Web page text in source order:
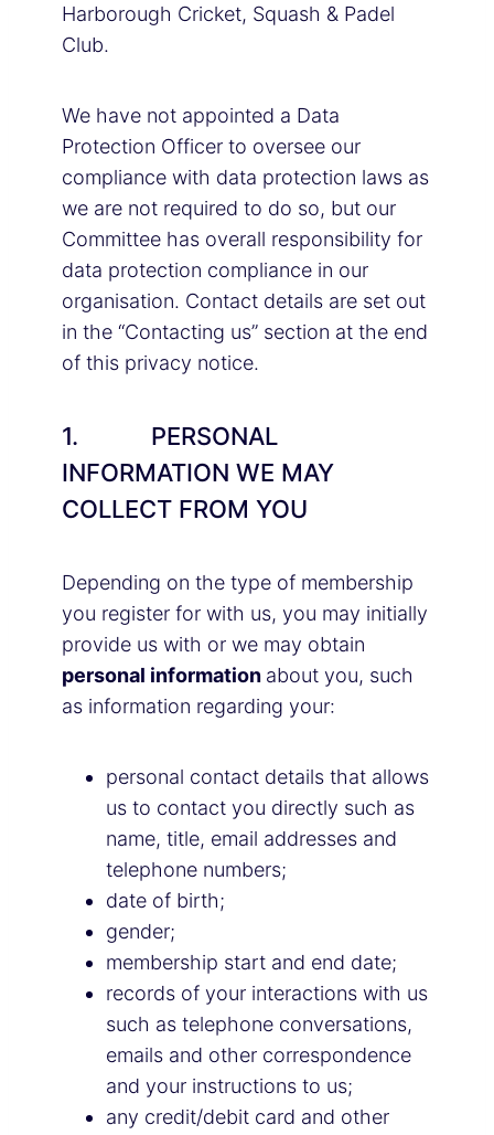
Harborough Cricket, Squash & Padel
Club.
We have not appointed a Data
Protection Officer to oversee our
compliance with data protection laws as
we are not required to do so, but our
Committee has overall responsibility for
data protection compliance in our
organisation. Contact details are set out
in the “Contacting us” section at the end
of this privacy notice.
1. PERSONAL
INFORMATION WE MAY
COLLECT FROM YOU
Depending on the type of membership
you register for with us, you may initially
provide us with or we may obtain
personal information about you, such
as information regarding your:
personal contact details that allows
us to contact you directly such as
name, title, email addresses and
telephone numbers;
date of birth;
gender;
membership start and end date;
records of your interactions with us
such as telephone conversations,
emails and other correspondence
and your instructions to us;
any credit/debit card and other